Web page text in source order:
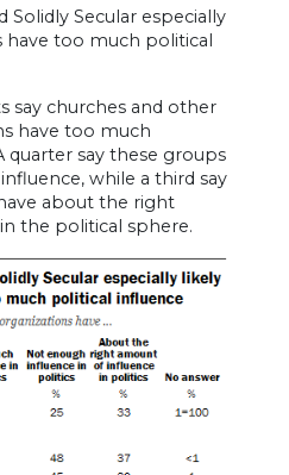
Solidly Secular especially
have too much political
say churches and other
have too much
quarter say these groups
while a third say
about the right
the political sphere.